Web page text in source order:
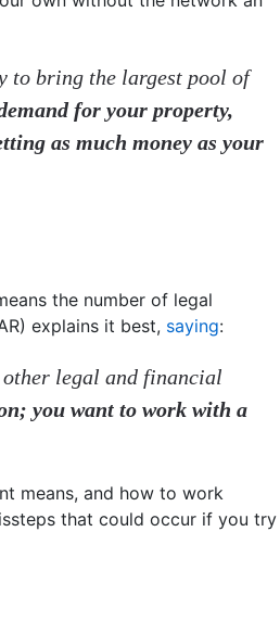
to bring the largest pool of
for your property,
as much money as your
the number of legal
explains it best, saying:
legal and financial
you want to work with a
means, and how to work
that could occur if you try